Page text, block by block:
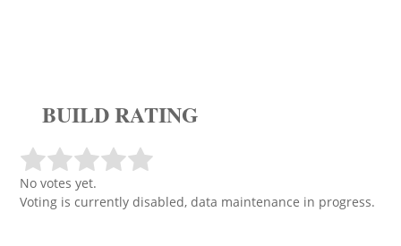
BUILD RATING
No votes yet.
Voting is currently disabled, data maintenance in progress.